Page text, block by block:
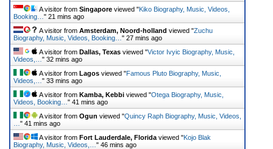
A visitor from Singapore viewed "Kiko Biography, Music, Videos,
Booking… " 21 mins ago
A visitor from Amsterdam, Noord-holland viewed "Zuchu
Biography, Music, Videos, Booking… " 27 mins ago
A visitor from Dallas, Texas viewed "Victor Ivyic Biography, Music,
Videos,… " 32 mins ago
A visitor from Lagos viewed "Famous Pluto Biography, Music,
Videos,… " 33 mins ago
A visitor from Kamba, Kebbi viewed "Otega Biography, Music,
Videos, Booking… " 41 mins ago
A visitor from Ogun viewed "Quincy Raph Biography, Music, Videos,
" 41 mins ago
A visitor from Fort Lauderdale, Florida viewed "Kojo Blak
Biography, Music, Videos,… " 46 mins ago